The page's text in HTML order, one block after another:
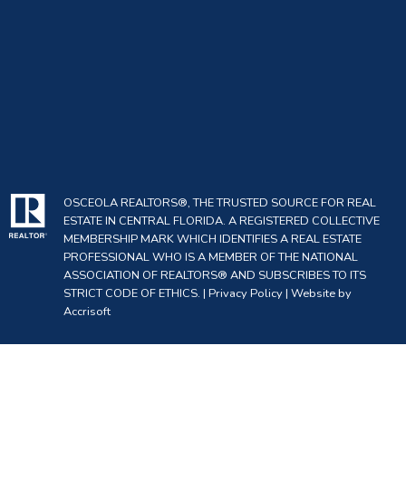
OSCEOLA REALTORS®, THE TRUSTED SOURCE FOR REAL
ESTATE IN CENTRAL FLORIDA. A REGISTERED COLLECTIVE
MEMBERSHIP MARK WHICH IDENTIFIES A REAL ESTATE
PROFESSIONAL WHO IS A MEMBER OF THE NATIONAL
ASSOCIATION OF REALTORS® AND SUBSCRIBES TO ITS
STRICT CODE OF ETHICS. | Privacy Policy| Website by
Accrisoft